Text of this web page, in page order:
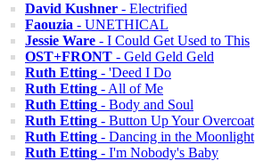
David Kushner - Electrified
Faouzia - UNETHICAL
Jessie Ware - I Could Get Used to This
OST+FRONT - Geld Geld Geld
Ruth Etting - 'Deed I Do
Ruth Etting - All of Me
Ruth Etting - Body and Soul
Ruth Etting - Button Up Your Overcoat
Ruth Etting - Dancing in the Moonlight
Ruth Etting - I'm Nobody's Baby